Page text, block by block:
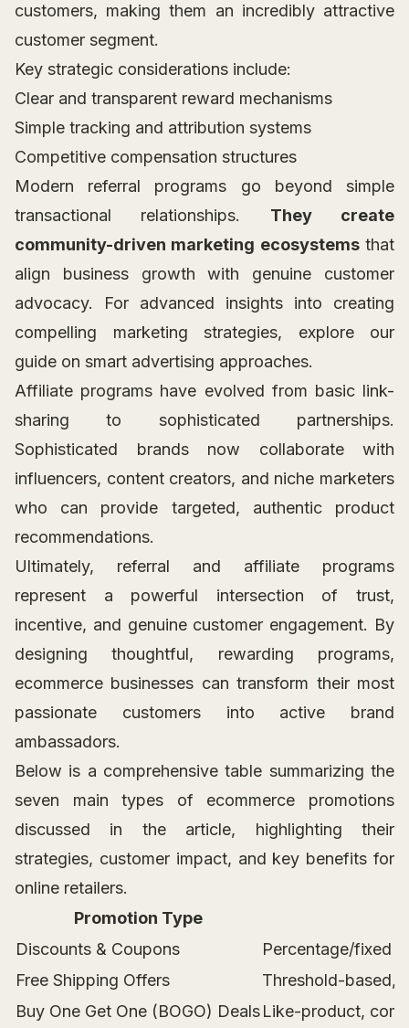
customers, making them an incredibly attractive
customer segment.
Key strategic considerations include:
Clear and transparent reward mechanisms
Simple tracking and attribution systems
Competitive compensation structures
Modern referral programs go beyond simple
transactional relationships. They create
community-driven marketing ecosystemsthat
align business growth with genuine customer
advocacy. For advanced insights into creating
compelling marketing strategies, explore our
guide on smart advertising approaches.
Affiliate programs have evolved from basic link-
sharing to sophisticated partnerships.
Sophisticated brands now collaborate with
influencers, content creators, and niche marketers
who can provide targeted, authentic product
recommendations.
Ultimately, referral and affiliate programs
represent a powerful intersection of trust,
incentive, and genuine customer engagement. By
designing thoughtful, rewarding programs,
ecommerce businesses can transform their most
passionate customers into active brand
ambassadors.
Below is a comprehensive table summarizing the
seven main types of ecommerce promotions
discussed in the article, highlighting their
strategies, customer impact, and key benefits for
online retailers.
Promotion Type
Discounts & Coupons
Percentage/fixed
Free Shipping Offers
Threshold-based,
Buy One Get One (BOGO) DealsLike-product,